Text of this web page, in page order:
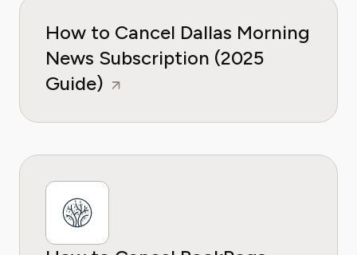
How to Cancel Dallas Morning
News Subscription (2025
Guide)